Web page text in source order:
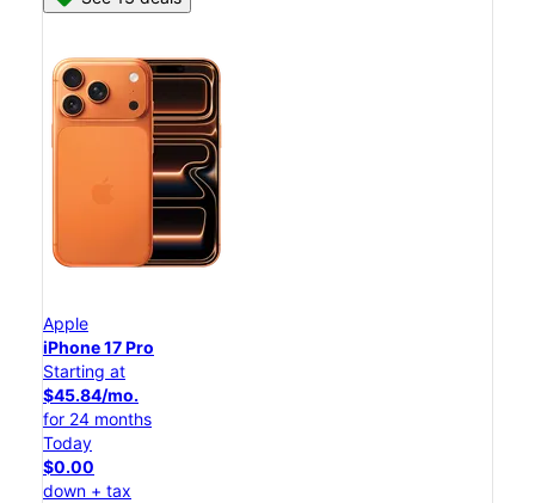
Apple
iPhone 17 Pro
Starting at
$45.84/mo.
for 24 months
Today
$0.00
down + tax